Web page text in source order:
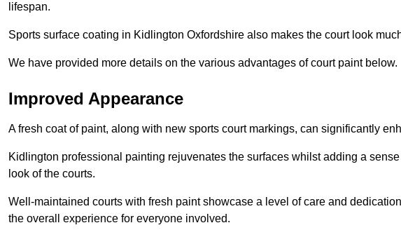
lifespan.
Sports surface coating in Kidlington Oxfordshire also makes the court look
We have provided more details on the various advantages of court paint below.
Improved Appearance
A fresh coat of paint, along with new sports court markings, can significantly
Kidlington professional painting rejuvenates the surfaces whilst adding a
look of the courts.
Well-maintained courts with fresh paint showcase a level of care and
the overall experience for everyone involved.